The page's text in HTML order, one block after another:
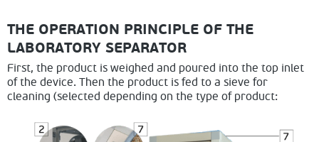
THE OPERATION PRINCIPLE OF THE
LABORATORY SEPARATOR
First, the product is weighed and poured into the top inlet
of the device. Then the product is fed to a sieve for
cleaning (selected depending on the type of product: